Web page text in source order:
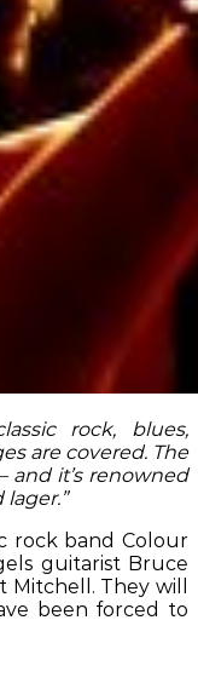
rock, blues,
are covered. The
and it’s renowned
lager.”
rock band Colour
guitarist Bruce
Mitchell. They will
been forced to